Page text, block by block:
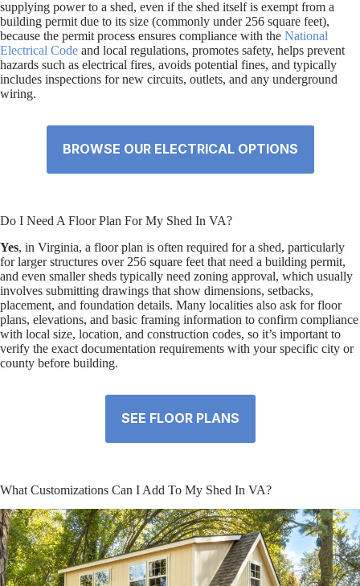
supplying power to a shed, even if the shed itself is exempt from a
building permit due to its size (commonly under 256 square feet),
because the permit process ensures compliance with the National
Electrical Code and local regulations, promotes safety, helps prevent
hazards such as electrical fires, avoids potential fines, and typically
includes inspections for new circuits, outlets, and any underground
wiring.
BROWSE OUR ELECTRICAL OPTIONS
Do I Need A Floor Plan For My Shed In VA?
Yes, in Virginia, a floor plan is often required for a shed, particularly
for larger structures over 256 square feet that need a building permit,
and even smaller sheds typically need zoning approval, which usually
involves submitting drawings that show dimensions, setbacks,
placement, and foundation details. Many localities also ask for floor
plans, elevations, and basic framing information to confirm compliance
with local size, location, and construction codes, so it’s important to
verify the exact documentation requirements with your specific city or
county before building.
SEE FLOOR PLANS
What Customizations Can I Add To My Shed In VA?